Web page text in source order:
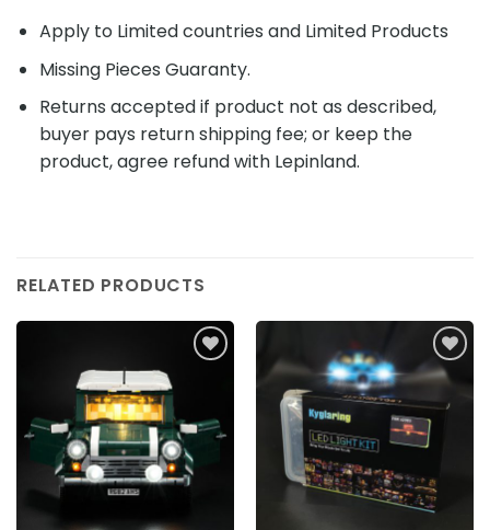
Apply to Limited countries and Limited Products
Missing Pieces Guaranty.
Returns accepted if product not as described,
buyer pays return shipping fee; or keep the
product, agree refund with Lepinland.
RELATED PRODUCTS
Add to
wishlist
Add to
wishlist